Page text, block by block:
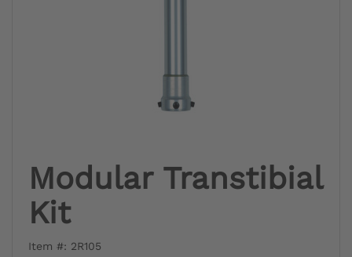
Modular Transtibial
Kit
Item #: 2R105